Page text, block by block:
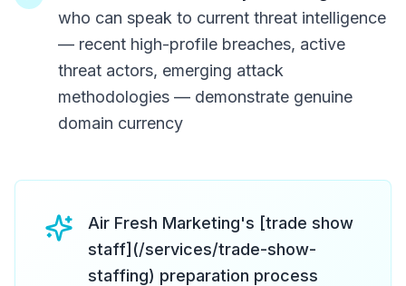
who can speak to current threat intelligence
— recent high-profile breaches, active
threat actors, emerging attack
methodologies — demonstrate genuine
domain currency
Air Fresh Marketing's [trade show
staff](/services/trade-show-
staffing) preparation process